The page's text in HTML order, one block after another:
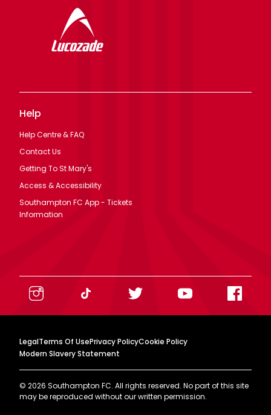
Help
Help Centre & FAQ
Contact Us
Getting To St Mary's
Access & Accessibility
Southampton FC App - Tickets
Information
LegalTerms Of UsePrivacy PolicyCookie Policy
Modern Slavery Statement
© 2026 Southampton FC. All rights reserved. No part of this site
may be reproduced without our written permission.